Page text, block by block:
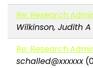
Re: Research
Wilkinson, Judith A
Re: Research
schalled@xxxxxx